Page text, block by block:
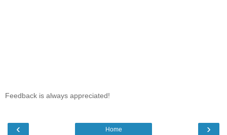
Feedback is always appreciated!
‹ ›
Home